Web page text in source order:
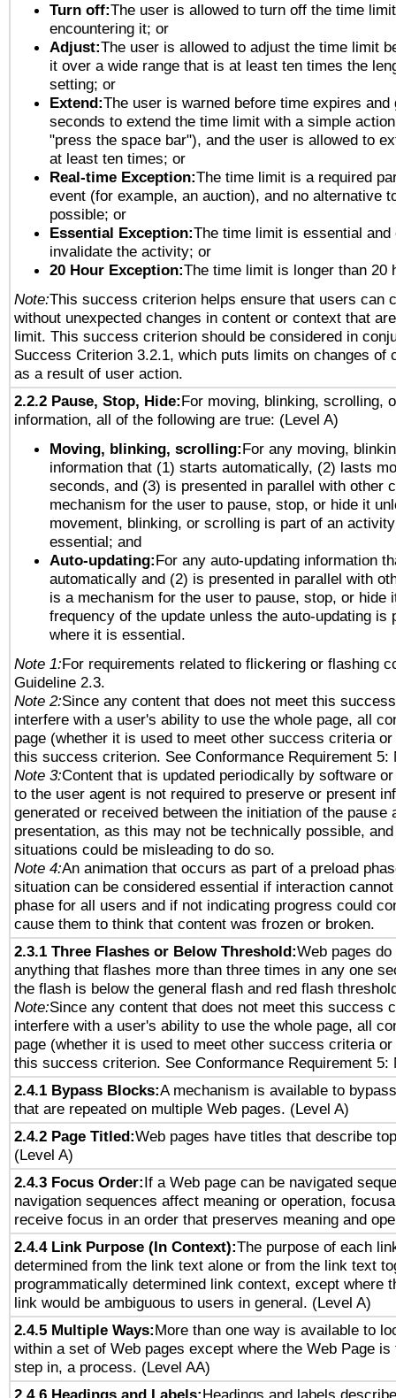
Turn off:The user is allowed to turn off the time
encountering it; or
Adjust:The user is allowed to adjust the time limit
it over a wide range that is at least ten times the
setting; or
Extend:The user is warned before time expires and
seconds to extend the time limit with a simple
"press the space bar"), and the user is allowed to
at least ten times; or
Real-time Exception:The time limit is a required
event (for example, an auction), and no alternative
possible; or
Essential Exception:The time limit is essential and
invalidate the activity; or
20 Hour Exception:The time limit is longer than 20
Note:This success criterion helps ensure that users can
without unexpected changes in content or context that
limit. This success criterion should be considered in
Success Criterion 3.2.1, which puts limits on changes of
as a result of user action.
2.2.2 Pause, Stop, Hide:For moving, blinking, scrolling,
information, all of the following are true: (Level A)
Moving, blinking, scrolling:For any moving,
information that (1) starts automatically, (2) lasts
seconds, and (3) is presented in parallel with other
mechanism for the user to pause, stop, or hide it
movement, blinking, or scrolling is part of an
essential; and
Auto-updating:For any auto-updating information
automatically and (2) is presented in parallel with
is a mechanism for the user to pause, stop, or hide
frequency of the update unless the auto-updating is
where it is essential.
Note 1:For requirements related to flickering or flashing
Guideline 2.3.
Note 2:Since any content that does not meet this
interfere with a user's ability to use the whole page, all
page (whether it is used to meet other success criteria
this success criterion. See Conformance Requirement 5:
Note 3:Content that is updated periodically by software
to the user agent is not required to preserve or present
generated or received between the initiation of the pause
presentation, as this may not be technically possible,
situations could be misleading to do so.
Note 4:An animation that occurs as part of a preload
situation can be considered essential if interaction
phase for all users and if not indicating progress could
cause them to think that content was frozen or broken.
2.3.1 Three Flashes or Below Threshold:Web pages
anything that flashes more than three times in any one
the flash is below the general flash and red flash
Note:Since any content that does not meet this success
interfere with a user's ability to use the whole page, all
page (whether it is used to meet other success criteria
this success criterion. See Conformance Requirement 5:
2.4.1 Bypass Blocks:A mechanism is available to
that are repeated on multiple Web pages. (Level A)
2.4.2 Page Titled:Web pages have titles that describe
(Level A)
2.4.3 Focus Order:If a Web page can be navigated
navigation sequences affect meaning or operation,
receive focus in an order that preserves meaning and
2.4.4 Link Purpose (In Context):The purpose of each
determined from the link text alone or from the link text
programmatically determined link context, except where
link would be ambiguous to users in general. (Level A)
2.4.5 Multiple Ways:More than one way is available to
within a set of Web pages except where the Web Page
step in, a process. (Level AA)
2.4.6 Headings and Labels:Headings and labels